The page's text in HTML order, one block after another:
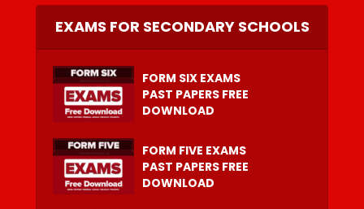
EXAMS FOR SECONDARY SCHOOLS
FORM SIX EXAMS
PAST PAPERS FREE
DOWNLOAD
FORM FIVE EXAMS
PAST PAPERS FREE
DOWNLOAD